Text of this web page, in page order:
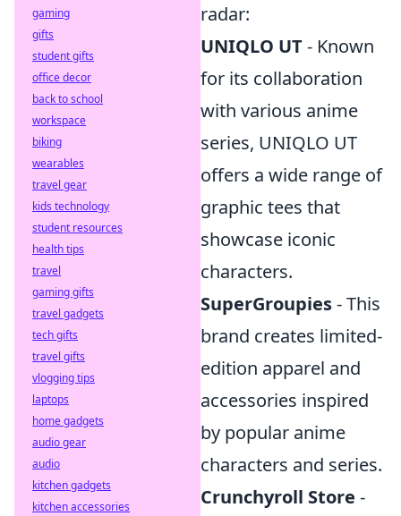
radar:
UNIQLO UT- Known
for its collaboration
with various anime
series, UNIQLO UT
offers a wide range of
graphic tees that
showcase iconic
characters.
SuperGroupies- This
brand creates limited-
edition apparel and
accessories inspired
by popular anime
characters and series.
Crunchyroll Store -
gaming
gifts
student gifts
office decor
back to school
workspace
biking
wearables
travel gear
kids technology
student resources
health tips
travel
gaming gifts
travel gadgets
tech gifts
travel gifts
vlogging tips
laptops
home gadgets
audio gear
audio
kitchen gadgets
kitchen accessories